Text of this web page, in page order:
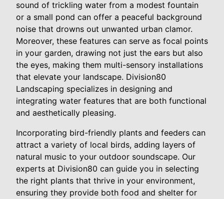
sound of trickling water from a modest fountain
or a small pond can offer a peaceful background
noise that drowns out unwanted urban clamor.
Moreover, these features can serve as focal points
in your garden, drawing not just the ears but also
the eyes, making them multi-sensory installations
that elevate your landscape. Division80
Landscaping specializes in designing and
integrating water features that are both functional
and aesthetically pleasing.
Incorporating bird-friendly plants and feeders can
attract a variety of local birds, adding layers of
natural music to your outdoor soundscape. Our
experts at Division80 can guide you in selecting
the right plants that thrive in your environment,
ensuring they provide both food and shelter for